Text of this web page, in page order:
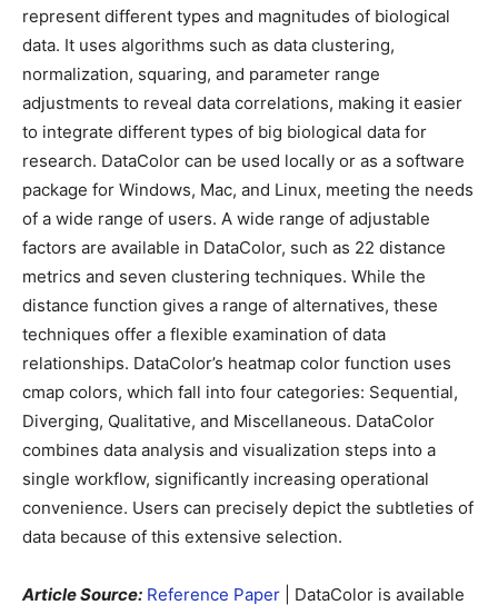
represent different types and magnitudes of biological
data. It uses algorithms such as data clustering,
normalization, squaring, and parameter range
adjustments to reveal data correlations, making it easier
to integrate different types of big biological data for
research. DataColor can be used locally or as a software
package for Windows, Mac, and Linux, meeting the needs
of a wide range of users. A wide range of adjustable
factors are available in DataColor, such as 22 distance
metrics and seven clustering techniques. While the
distance function gives a range of alternatives, these
techniques offer a flexible examination of data
relationships. DataColor’s heatmap color function uses
cmap colors, which fall into four categories: Sequential,
Diverging, Qualitative, and Miscellaneous. DataColor
combines data analysis and visualization steps into a
single workflow, significantly increasing operational
convenience. Users can precisely depict the subtleties of
data because of this extensive selection.
Article Source: Reference Paper | DataColor is available